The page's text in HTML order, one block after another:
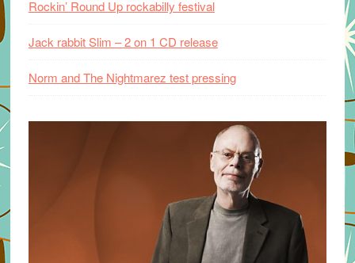
Rockin’ Round Up rockabilly festival
Jack rabbit Slim – 2 on 1 CD release
Norm and The Nightmarez test pressing